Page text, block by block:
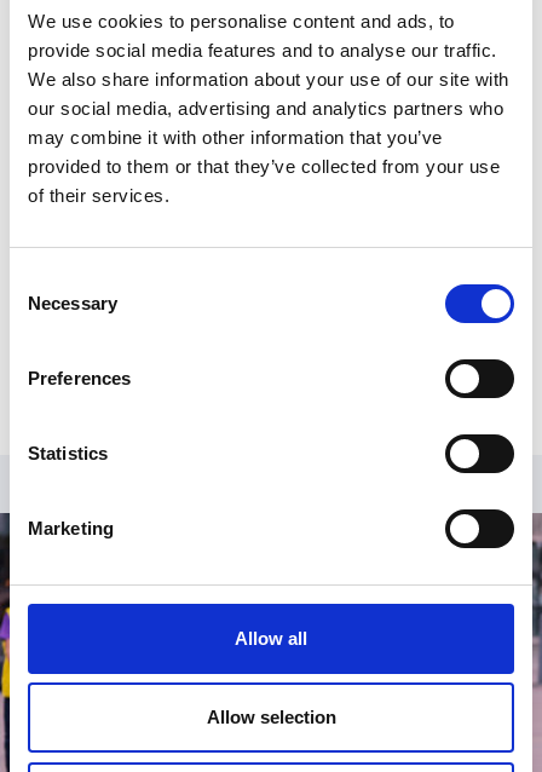
We use cookies to personalise content and ads, to
provide social media features and to analyse our traffic.
We also share information about your use of our site with
our social media, advertising and analytics partners who
may combine it with other information that you’ve
provided to them or that they’ve collected from your use
of their services.
Selection
Necessary
Preferences
Statistics
Marketing
Allow all
Allow selection
Sustainability, and Logistics and Supply Chain
Management, is a Fellow of the RSA and a Fellow of
IEMA.
More about Toby's session:
Alongside Joanna Leigh, Toby will be delivering our
ESG session entitled
questions. If you would like to submit any questions in